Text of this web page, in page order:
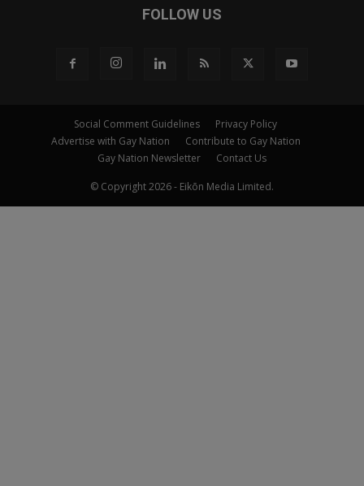
FOLLOW US
Social Comment Guidelines
Privacy Policy
Advertise with Gay Nation
Contribute to Gay Nation
Gay Nation Newsletter
Contact Us
© Copyright 2026 - Eikōn Media Limited.